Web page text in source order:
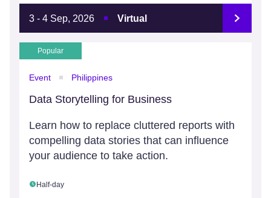
3 - 4 Sep, 2026 Virtual
Popular
Event Philippines
Data Storytelling for Business
Learn how to replace cluttered reports with
compelling data stories that can influence
your audience to take action.
Half-day